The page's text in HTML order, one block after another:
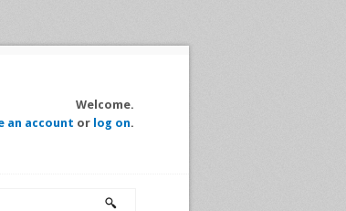
Welcome.
an account or log on.